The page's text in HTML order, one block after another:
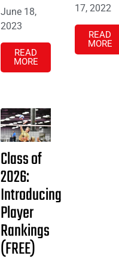
June 18,
2023
READ
MORE
17, 2022
READ
MORE
Class of
2026:
Introducing
Player
Rankings
(FREE)